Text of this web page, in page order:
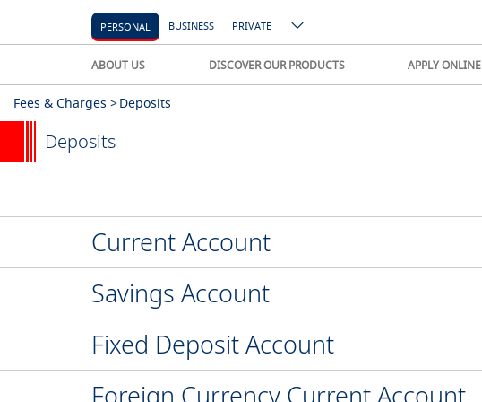
PERSONAL BUSINESS PRIVATE
ABOUT US DISCOVER OUR PRODUCTS APPLY ONLINE
Fees & Charges >Deposits
Deposits
Current Account
Savings Account
Fixed Deposit Account
Foreign Currency Current Account